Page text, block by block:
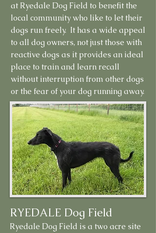
at Ryedale Dog Field to benefit the
local community who like to let their
dogs run freely. It has a wide appeal
to all dog owners, not just those with
reactive dogs as it provides an ideal
place to train and learn recall
without interruption from other dogs
or the fear of your dog running away.
RYEDALE Dog Field
Ryedale Dog Field is a two acre site